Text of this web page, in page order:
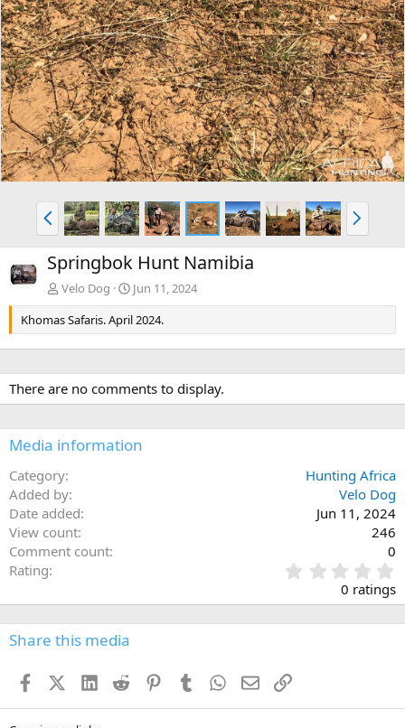
P
r
e
v
N
e
x
Springbok Hunt Namibia
Velo Dog
Jun 11, 2024
Khomas Safaris. April 2024.
There are no comments to display.
Media information
Category
Hunting Africa
Added by
Velo Dog
Date added
Jun 11, 2024
View count
246
Comment count
0
Rating
.
0
0
s
0 ratings
Share this media
FacebookX (Twitter)
LinkedIn
Reddit PinterestTumblr WhatsApp
EmailLink